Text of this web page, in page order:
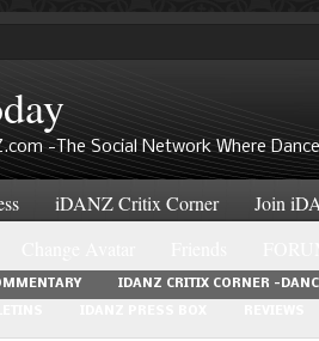
-The Social Network Where
iDANZ Critix Corner
Join
IDANZ CRITIX CORNER -